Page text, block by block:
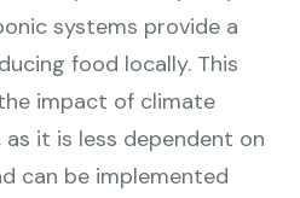
systems provide a
food locally. This
impact of climate
it is less dependent on
can be implemented